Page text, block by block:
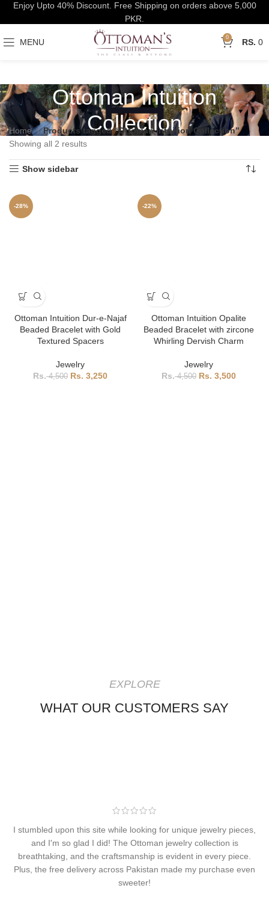
MENU 0 0
Ottoman Intuition
Collection
Home
Products tagged “Ottoman Intuition Collection”
Showing all 2 results
Show sidebar
-28%
Ottoman Intuition Dur-e-Najaf
Beaded Bracelet with Gold
Textured Spacers
Jewelry
4,500 3,250
-22%
Ottoman Intuition Opalite
Beaded Bracelet with zircone
Whirling Dervish Charm
Jewelry
4,500 3,500
EXPLORE
WHAT OUR CUSTOMERS SAY
I stumbled upon this site while looking for unique jewelry pieces,
and I'm so glad I did! The Ottoman jewelry collection is
breathtaking, and the craftsmanship is evident in every piece.
Plus, the free delivery across Pakistan made my purchase even
sweeter!
Enjoy Upto 40% Discount. Free Shipping on orders above 5,000
PKR.